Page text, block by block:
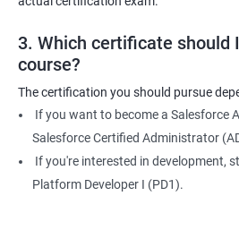
3. Which certificate should
course?
The certification you should pursue
If you want to become a Salesforce
Salesforce Certified Administrator
If you're interested in development,
Platform Developer I (PD1).